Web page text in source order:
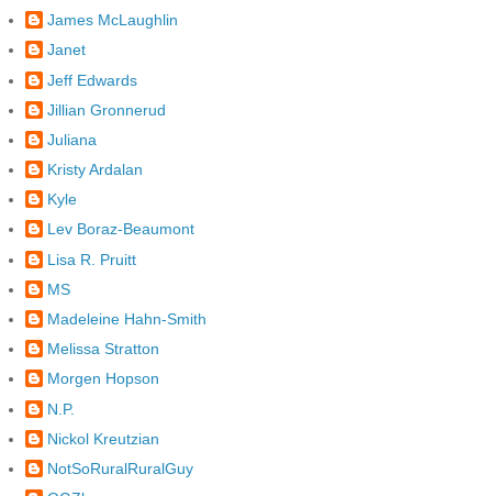
James McLaughlin
Janet
Jeff Edwards
Jillian Gronnerud
Juliana
Kristy Ardalan
Kyle
Lev Boraz-Beaumont
Lisa R. Pruitt
MS
Madeleine Hahn-Smith
Melissa Stratton
Morgen Hopson
N.P.
Nickol Kreutzian
NotSoRuralRuralGuy